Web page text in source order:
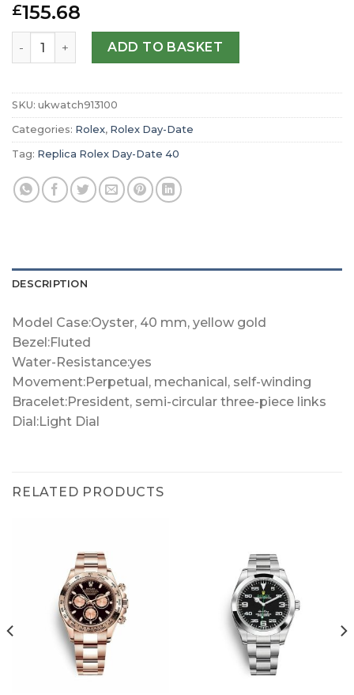
£155.68
Replica Rolex Day-Date 40 Oyster 40 mm yellow gold
ADD TO BASKET
SKU: ukwatch913100
Categories: Rolex, Rolex Day-Date
Tag: Replica Rolex Day-Date 40
DESCRIPTION
Model Case:Oyster, 40 mm, yellow gold
Bezel:Fluted
Water-Resistance:yes
Movement:Perpetual, mechanical, self-winding
Bracelet:President, semi-circular three-piece links
Dial:Light Dial
RELATED PRODUCTS